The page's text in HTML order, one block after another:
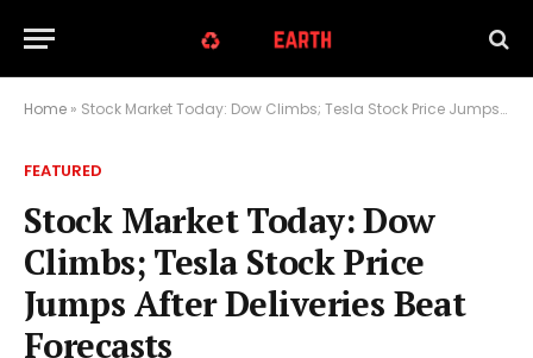
Home » Stock Market Today: Dow Climbs; Tesla Stock Price Jumps After Deliveries Beat Forecasts
FEATURED
Stock Market Today: Dow
Climbs; Tesla Stock Price
Jumps After Deliveries Beat
Forecasts